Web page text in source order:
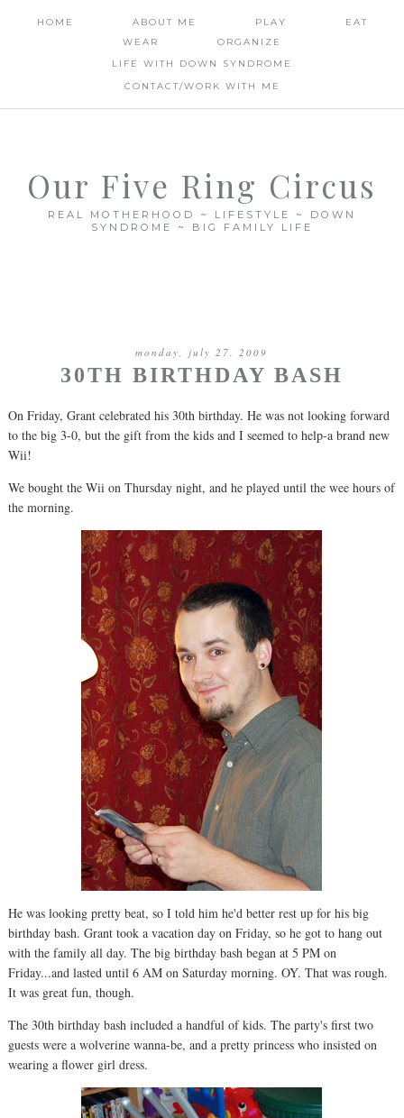
HOME ABOUT ME PLAY
EAT
WEAR
ORGANIZE
LIFE WITH DOWN SYNDROME
CONTACT/WORK WITH ME
Our Five Ring Circus
REAL MOTHERHOOD ~ LIFESTYLE ~ DOWN
SYNDROME ~ BIG FAMILY LIFE
monday, july 27, 2009
30TH BIRTHDAY BASH
On Friday, Grant celebrated his 30th birthday. He was not looking forward
to the big 3-0, but the gift from the kids and I seemed to help-a brand new
Wii!
We bought the Wii on Thursday night, and he played until the wee hours of
the morning.
He was looking pretty beat, so I told him he'd better rest up for his big
birthday bash. Grant took a vacation day on Friday, so he got to hang out
with the family all day. The big birthday bash began at 5 PM on
Friday...and lasted until 6 AM on Saturday morning. OY. That was rough.
It was great fun, though.
The 30th birthday bash included a handful of kids. The party's first two
guests were a wolverine wanna-be, and a pretty princess who insisted on
wearing a flower girl dress.